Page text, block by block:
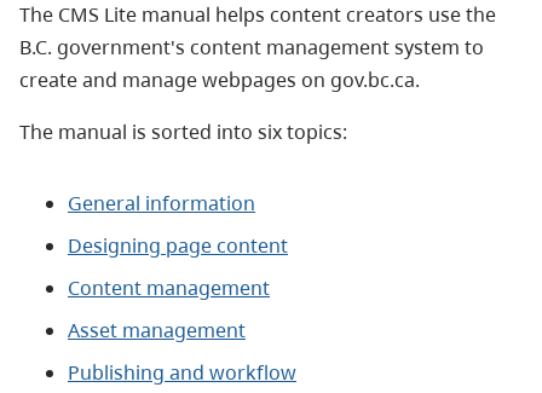
The CMS Lite manual helps content creators use the
B.C. government's content management system to
create and manage webpages on gov.bc.ca.
The manual is sorted into six topics:
General information
Designing page content
Content management
Asset management
Publishing and workflow